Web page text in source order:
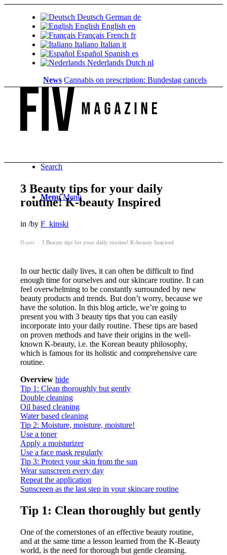
Deutsch German de
English English en
Français French fr
Italiano Italian it
Español Spanish es
Nederlands Dutch nl
News Cannabis on prescription: Bundestag cancels cost
Search
Menu Menu
3 Beauty tips for your daily
routine! K-beauty Inspired
in/byF_kinski
Home 3 Beauty tips for your daily routine! K-beauty Inspired
In our hectic daily lives, it can often be difficult to find
enough time for ourselves and our skincare routine. It can
feel overwhelming to be constantly surrounded by new
beauty products and trends. But don’t worry, because we
have the solution. In this blog article, we’re going to
present you with 3 beauty tips that you can easily
incorporate into your daily routine. These tips are based
on proven methods and have their origins in the well-
known K-beauty, i.e. the Korean beauty philosophy,
which is famous for its holistic and comprehensive care
routine.
Overview hide
Tip 1: Clean thoroughly but gently
Double cleaning
Oil based cleaning
Water based cleaning
Tip 2: Moisture, moisture, moisture!
Use a toner
Apply a moisturizer
Use a face mask regularly
Tip 3: Protect your skin from the sun
Wear sunscreen every day
Repeat the application
Sunscreen as the last step in your skincare routine
Tip 1: Clean thoroughly but gently
One of the cornerstones of an effective beauty routine,
and at the same time a lesson learned from the K-Beauty
world, is the need for thorough but gentle cleansing.